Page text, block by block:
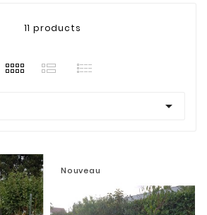
11 products

Nouveau